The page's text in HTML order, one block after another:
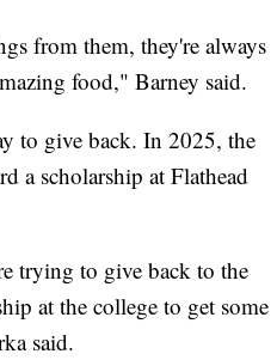
from them, they're always
food," Barney said.
to give back. In 2025, the
a scholarship at Flathead
trying to give back to the
at the college to get some
said.